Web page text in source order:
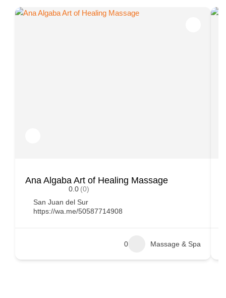
Ana Algaba Art of Healing Massage
0.0 (0)
San Juan del Sur
https://wa.me/50587714908
0 Massage & Spa